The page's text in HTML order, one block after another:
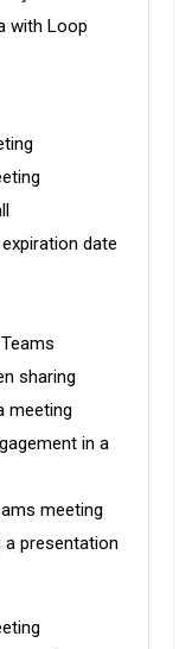
with Loop
date
sharing
meeting
in a
meeting
a presentation